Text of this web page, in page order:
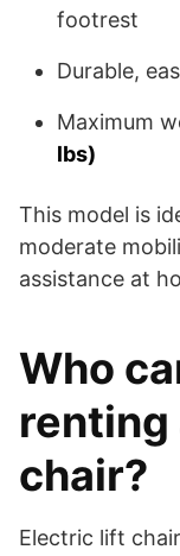
footrest
Durable,
Maximum
lbs)
This model is
moderate
assistance at
Who
chair?
Electric lift